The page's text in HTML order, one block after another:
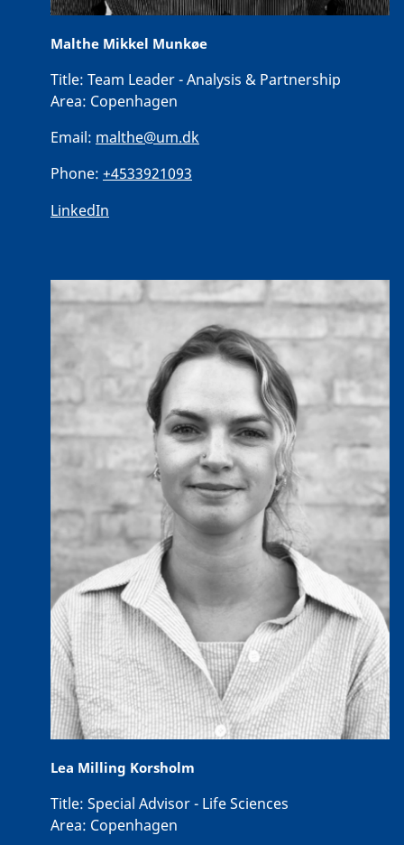
Malthe Mikkel Munkøe
Title: Team Leader - Analysis & Partnership
Area: Copenhagen
Email: malthe@um.dk
Phone: +4533921093
LinkedIn
Lea Milling Korsholm
Title: Special Advisor - Life Sciences
Area: Copenhagen